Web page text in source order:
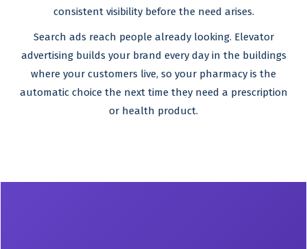
consistent visibility before the need arises.
Search ads reach people already looking. Elevator
advertising builds your brand every day in the buildings
where your customers live, so your pharmacy is the
automatic choice the next time they need a prescription
or health product.